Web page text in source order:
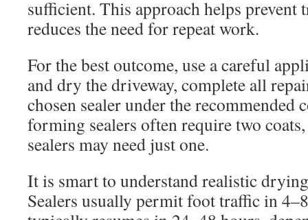
sufficient. This approach helps prevent
reduces the need for repeat work.
For the best outcome, use a careful
and dry the driveway, complete all
chosen sealer under the
forming sealers often require two
sealers may need just one.
It is smart to understand realistic
Sealers usually permit foot traffic in